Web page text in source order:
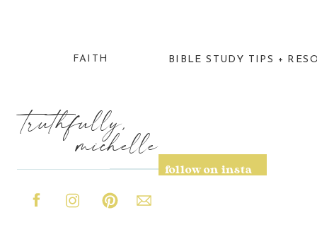
FAITH BIBLE STUDY TIPS +
follow on insta
truthfully,
michelle